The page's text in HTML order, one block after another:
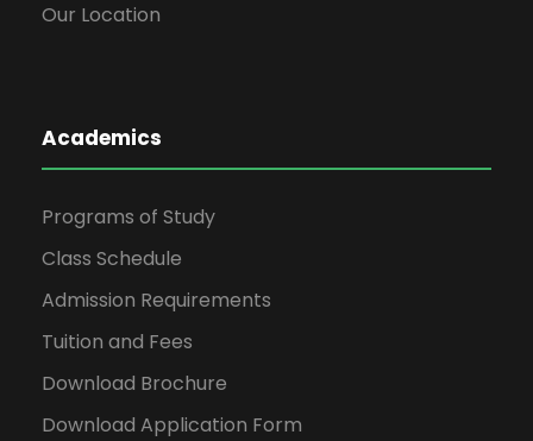
Our Location
Academics
Programs of Study
Class Schedule
Admission Requirements
Tuition and Fees
Download Brochure
Download Application Form